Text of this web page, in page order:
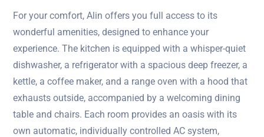
For your comfort, Alin offers you full access to its
wonderful amenities, designed to enhance your
experience. The kitchen is equipped with a whisper-quiet
dishwasher, a refrigerator with a spacious deep freezer, a
kettle, a coffee maker, and a range oven with a hood that
exhausts outside, accompanied by a welcoming dining
table and chairs. Each room provides an oasis with its
own automatic, individually controlled AC system,